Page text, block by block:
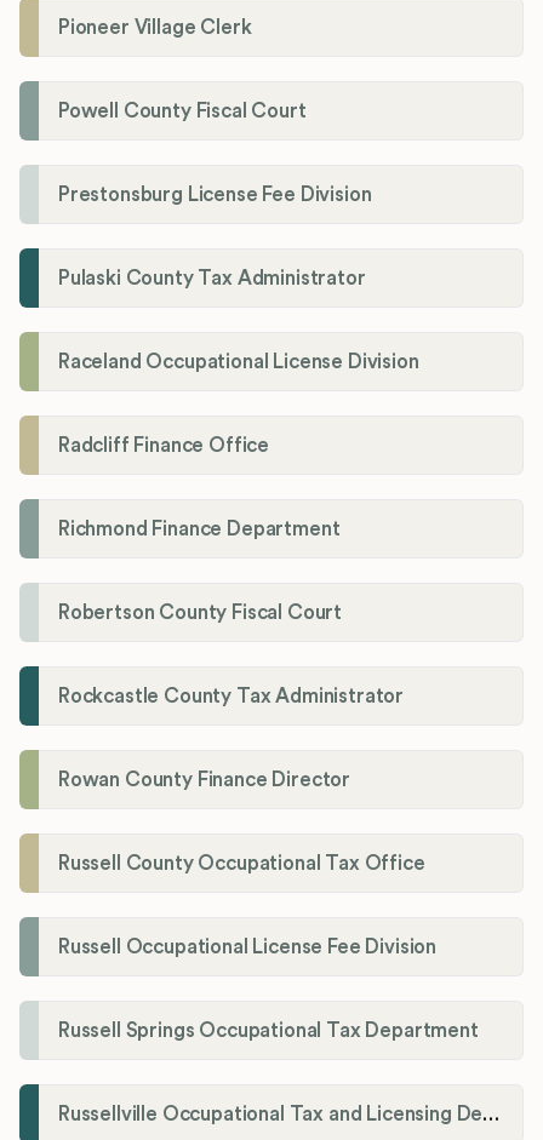
Pioneer Village Clerk
Powell County Fiscal Court
Prestonsburg License Fee Division
Pulaski County Tax Administrator
Raceland Occupational License Division
Radcliff Finance Office
Richmond Finance Department
Robertson County Fiscal Court
Rockcastle County Tax Administrator
Rowan County Finance Director
Russell County Occupational Tax Office
Russell Occupational License Fee Division
Russell Springs Occupational Tax Department
Russellville Occupational Tax and Licensing Department